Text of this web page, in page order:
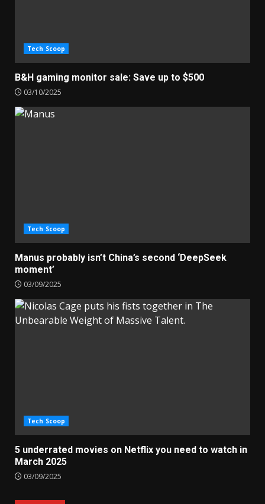
Tech Scoop
B&H gaming monitor sale: Save up to $500
03/10/2025
Tech Scoop
Manus probably isn’t China’s second ‘DeepSeek
moment’
03/09/2025
Tech Scoop
5 underrated movies on Netflix you need to watch in
March 2025
03/09/2025